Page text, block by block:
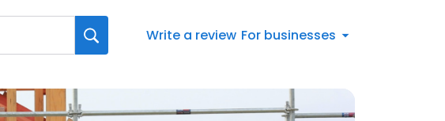
Write a review For businesses